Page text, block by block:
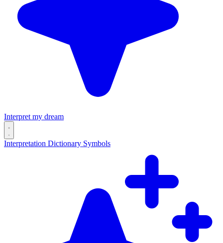
Interpret my dream
Interpretation Dictionary Symbols